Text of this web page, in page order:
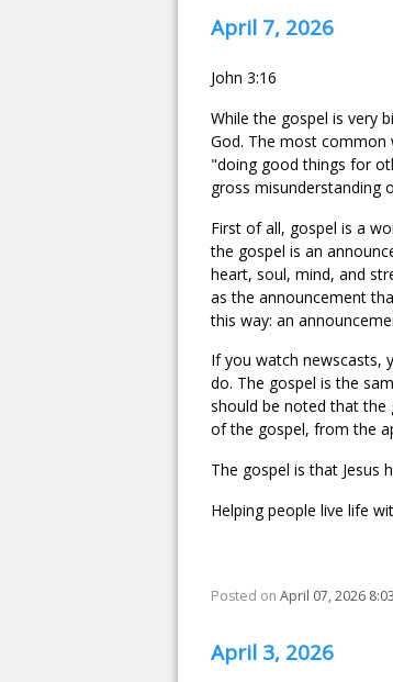
April 7, 2026
John 3:16
While the gospel is very
God. The most common
"doing good things for
gross misunderstanding
First of all, gospel is a
the gospel is an
heart, soul, mind, and
as the announcement
this way: an
If you watch newscasts,
do. The gospel is the
should be noted that the
of the gospel, from the
The gospel is that Jesus
Helping people live life
Posted on April 07, 2026
April 3, 2026